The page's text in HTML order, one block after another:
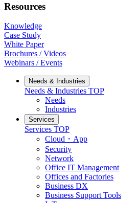
Resources
Knowledge
Case Study
White Paper
Brochures / Videos
Webinars / Events
Needs & Industries
Needs & Industries TOP
Needs
Industries
Services
Services TOP
Cloud・App
Security
Network
Office IT Management
Offices and Factories
Business DX
Business Support Tools